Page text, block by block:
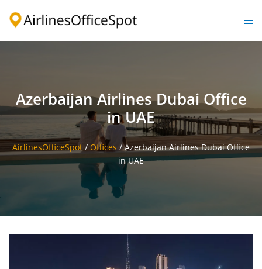
Azerbaijan Airlines Dubai Office
in UAE
AirlinesOfficeSpot / Offices /Azerbaijan Airlines Dubai Office
in UAE